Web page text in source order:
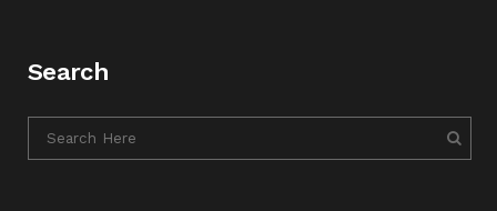
Search